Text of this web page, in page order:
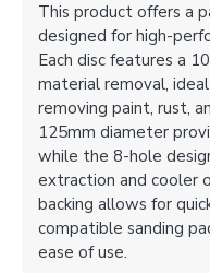
This product offers a
designed for high-
Each disc features a
material removal,
removing paint, rust,
125mm diameter
while the 8-hole
extraction and cooler
backing allows for
compatible sanding
ease of use.